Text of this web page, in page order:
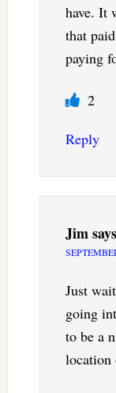
have. It
that
paying
2
Reply
Jimsays
Just
going
to be a
location